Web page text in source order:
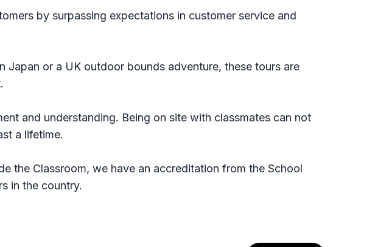
by surpassing expectations in customer service and
Japan or a UK outdoor bounds adventure, these tours are
and understanding. Being on site with classmates can not
a lifetime.
the Classroom, we have an accreditation from the School
in the country.